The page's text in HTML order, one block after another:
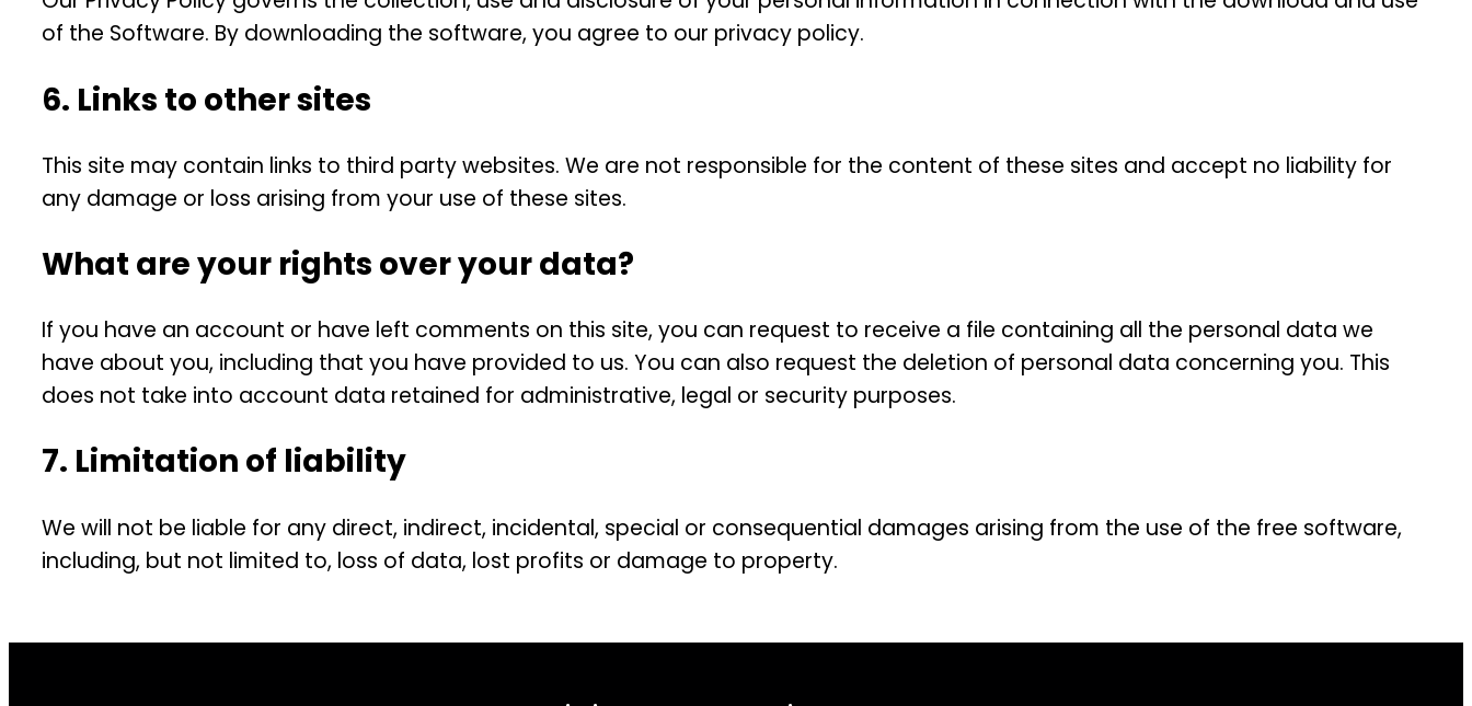
of the Software. By downloading the software, you agree to our privacy policy.
6. Links to other sites
This site may contain links to third party websites. We are not responsible for the content of these sites and accept no liability for
any damage or loss arising from your use of these sites.
What are your rights over your data?
If you have an account or have left comments on this site, you can request to receive a file containing all the personal data we
have about you, including that you have provided to us. You can also request the deletion of personal data concerning you. This
does not take into account data retained for administrative, legal or security purposes.
7. Limitation of liability
We will not be liable for any direct, indirect, incidental, special or consequential damages arising from the use of the free software,
including, but not limited to, loss of data, lost profits or damage to property.